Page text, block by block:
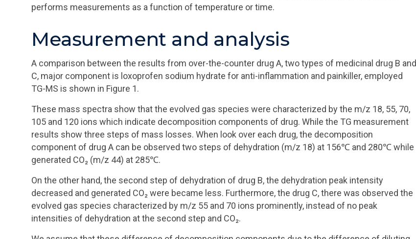
performs measurements as a function of temperature or time.
Measurement and analysis
A comparison between the results from over-the-counter drug A, two types of medicinal drug B and
C, major component is loxoprofen sodium hydrate for anti-inflammation and painkiller, employed
TG-MS is shown in Figure 1.
These mass spectra show that the evolved gas species were characterized by the m/z 18, 55, 70,
105 and 120 ions which indicate decomposition components of drug. While the TG measurement
results show three steps of mass losses. When look over each drug, the decomposition
component of drug A can be observed two steps of dehydration (m/z 18) at 156℃ and 280℃ while
generated CO₂ (m/z 44) at 285℃.
On the other hand, the second step of dehydration of drug B, the dehydration peak intensity
decreased and generated CO₂ were became less. Furthermore, the drug C, there was observed the
evolved gas species characterized by m/z 55 and 70 ions prominently, instead of no peak
intensities of dehydration at the second step and CO₂.